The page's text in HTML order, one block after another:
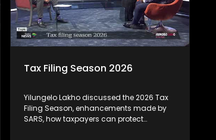
Tax Filing Season 2026
Yilungelo Lakho discussed the 2026 Tax
Filing Season, enhancements made by
SARS, how taxpayers can protect